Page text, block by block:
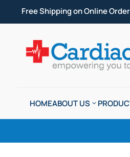
Free Shipping on Online
HOMEABOUT US